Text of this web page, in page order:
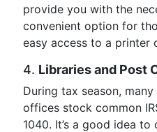
provide you with the
convenient option for
easy access to a printer
4. Libraries and Post
During tax season,
offices stock common
1040. It’s a good idea